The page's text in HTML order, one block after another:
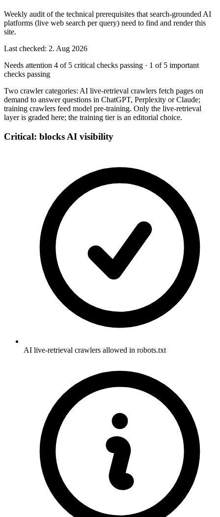
Weekly audit of the technical prerequisites that search-grounded AI
platforms (live web search per query) need to find and render this
site.
Last checked: 2. Aug 2026
Needs attention 4 of 5 critical checks passing · 1 of 5 important
checks passing
Two crawler categories: AI live-retrieval crawlers fetch pages on
demand to answer questions in ChatGPT, Perplexity or Claude;
training crawlers feed model pre-training. Only the live-retrieval
layer is graded here; the training tier is an editorial choice.
Critical: blocks AI visibility
AI live-retrieval crawlers allowed in robots.txt